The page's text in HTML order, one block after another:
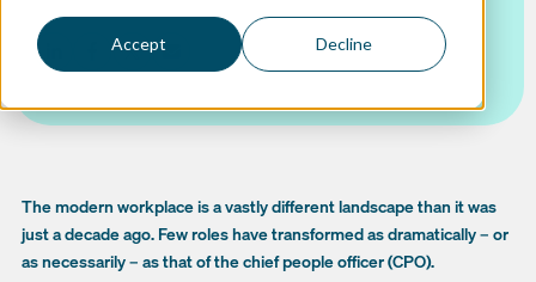
Accept Decline
The modern workplace is a vastly different landscape than it was
just a decade ago. Few roles have transformed as dramatically – or
as necessarily – as that of the chief people officer (CPO).